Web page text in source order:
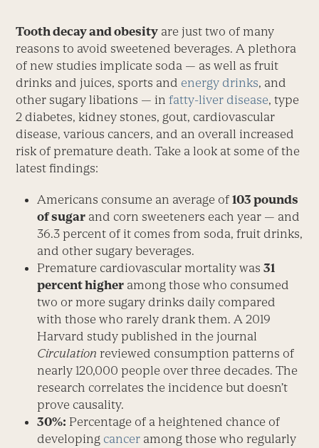
Tooth decay and obesity are just two of many
reasons to avoid sweetened beverages. A plethora
of new studies implicate soda — as well as fruit
drinks and juices, sports and energy drinks, and
other sugary libations — infatty-liver disease, type
2 diabetes, kidney stones, gout, cardiovascular
disease, various cancers, and an overall increased
risk of premature death. Take a look at some of the
latest findings:
Americans consume an average of103 pounds
of sugar and corn sweeteners each year — and
36.3 percent of it comes from soda, fruit drinks,
and other sugary beverages.
Premature cardiovascular mortality was31
percent higher among those who consumed
two or more sugary drinks daily compared
with those who rarely drank them. A 2019
Harvard study published in the journal
Circulation reviewed consumption patterns of
nearly 120,000 people over three decades. The
research correlates the incidence but doesn’t
prove causality.
30%: Percentage of a heightened chance of
developing cancer among those who regularly